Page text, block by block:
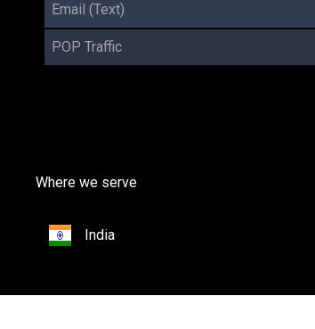
Email (Text)
POP Traffic
Where we serve
India